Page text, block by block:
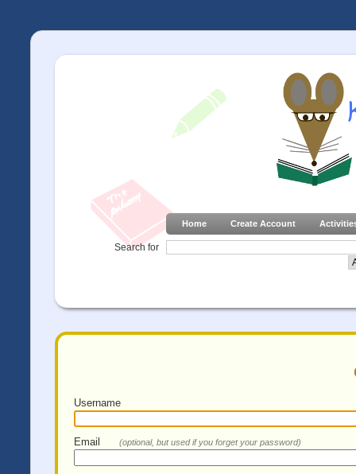
Home Create Account
Search for
Username
Email (optional, but used if you forget your password)